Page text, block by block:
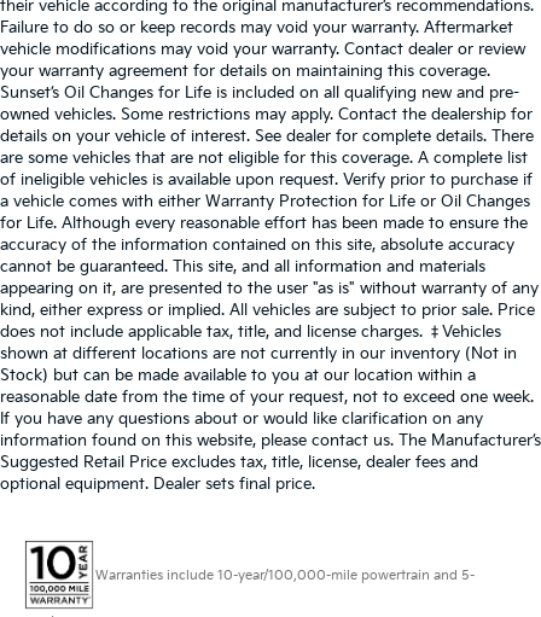
their vehicle according to the original manufacturer’s recommendations.
Failure to do so or keep records may void your warranty. Aftermarket
vehicle modifications may void your warranty. Contact dealer or review
your warranty agreement for details on maintaining this coverage.
Sunset’s Oil Changes for Life is included on all qualifying new and pre-
owned vehicles. Some restrictions may apply. Contact the dealership for
details on your vehicle of interest. See dealer for complete details. There
are some vehicles that are not eligible for this coverage. A complete list
of ineligible vehicles is available upon request. Verify prior to purchase if
a vehicle comes with either Warranty Protection for Life or Oil Changes
for Life. Although every reasonable effort has been made to ensure the
accuracy of the information contained on this site, absolute accuracy
cannot be guaranteed. This site, and all information and materials
appearing on it, are presented to the user "as is" without warranty of any
kind, either express or implied. All vehicles are subject to prior sale. Price
does not include applicable tax, title, and license charges. ‡Vehicles
shown at different locations are not currently in our inventory (Not in
Stock) but can be made available to you at our location within a
reasonable date from the time of your request, not to exceed one week.
If you have any questions about or would like clarification on any
information found on this website, please contact us. The Manufacturer’s
Suggested Retail Price excludes tax, title, license, dealer fees and
optional equipment. Dealer sets final price.
Warranties include 10-year/100,000-mile powertrain and 5-